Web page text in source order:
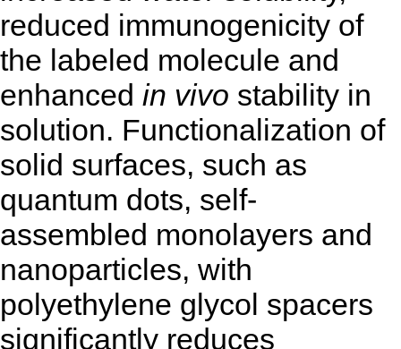
reduced immunogenicity of
the labeled molecule and
enhanced in vivo stability in
solution. Functionalization of
solid surfaces, such as
quantum dots, self-
assembled monolayers and
nanoparticles, with
polyethylene glycol spacers
significantly reduces